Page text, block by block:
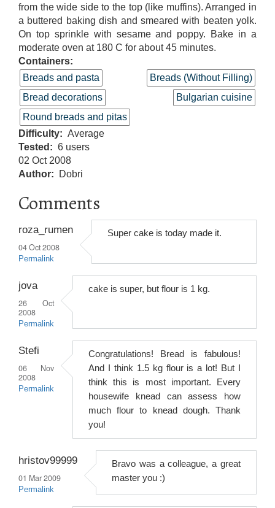
from the wide side to the top (like muffins). Arranged in
a buttered baking dish and smeared with beaten yolk.
On top sprinkle with sesame and poppy. Bake in a
moderate oven at 180 C for about 45 minutes.
Containers:
Breads and pasta
Breads (Without Filling)
Bread decorations
Bulgarian cuisine
Round breads and pitas
Difficulty
Average
Tested
6 users
02 Oct 2008
Author
Dobri
Comments
roza_rumen
04 Oct 2008
Permalink
Super cake is today made it.
jova
26 Oct
2008
Permalink
cake is super, but flour is 1 kg.
Stefi
06 Nov
2008
Permalink
Congratulations! Bread is fabulous!
And I think 1.5 kg flour is a lot! But I
think this is most important. Every
housewife knead can assess how
much flour to knead dough. Thank
you!
hristov99999
01 Mar 2009
Permalink
Bravo was a colleague, a great
master you :)